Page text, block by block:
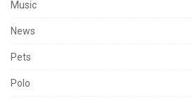
Music
News
Pets
Polo